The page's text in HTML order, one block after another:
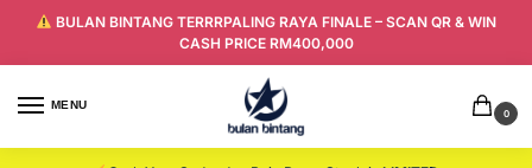
BULAN BINTANG TERRRPALING RAYA FINALE – SCAN QR & WIN
CASH PRICE RM400,000
MENU
0